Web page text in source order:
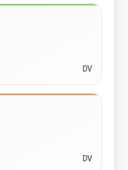
DV
DV